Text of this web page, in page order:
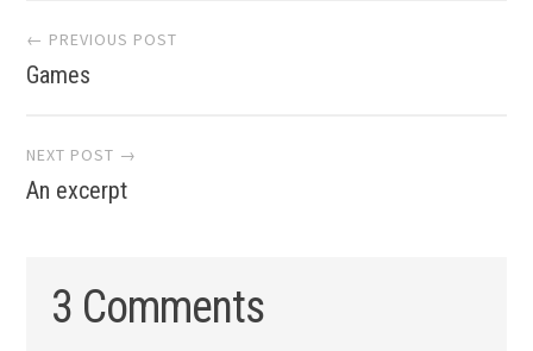
Post
navigation
← PREVIOUS POST
Games
NEXT POST →
An excerpt
3 Comments